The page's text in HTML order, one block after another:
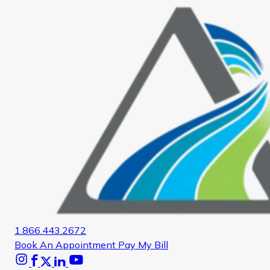
1.866.443.2672
Book An Appointment Pay My Bill
Instagram
Facebook
X Linkedin
YoutubeGlassdoor